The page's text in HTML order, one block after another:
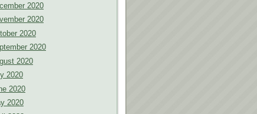
2020
2020
2020
2020
2020
2020
2020
2020